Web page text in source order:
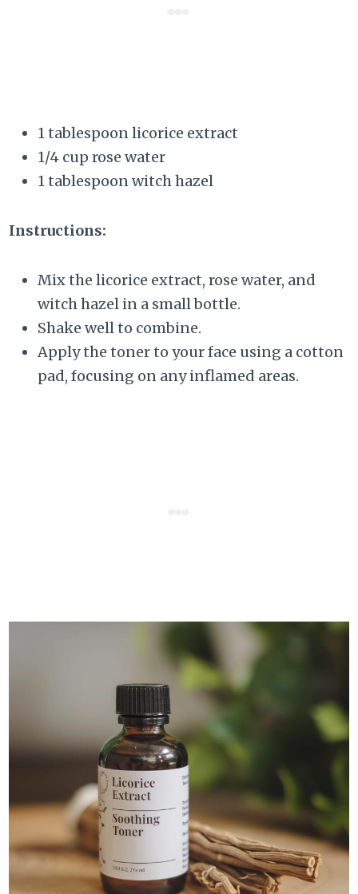
1 tablespoon licorice extract
1/4 cup rose water
1 tablespoon witch hazel
Instructions:
Mix the licorice extract, rose water, and
witch hazel in a small bottle.
Shake well to combine.
Apply the toner to your face using a cotton
pad, focusing on any inflamed areas.